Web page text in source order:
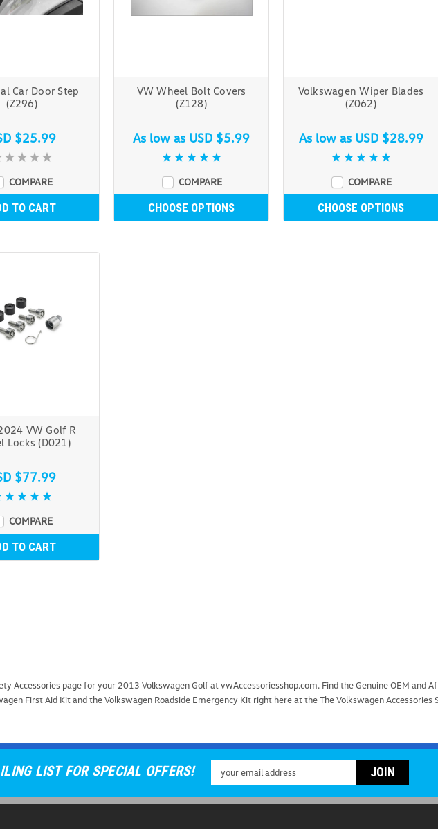
Car Door Step
(Z296)
$25.99
COMPARE
TO CART
VW Wheel Bolt Covers
(Z128)
As low as USD $5.99
COMPARE
CHOOSE OPTIONS
Volkswagen Wiper Blades
(Z062)
As low as USD $28.99
COMPARE
CHOOSE OPTIONS
VW Golf R
Locks (D021)
$77.99
COMPARE
TO CART
Universal Car Door Step Upgrade your vehicle with the
Door Step, a must-have accessory for every car owner.
USD $25.99
ADD TO CART COMPARE
Accessories page for your 2013 Volkswagen Golf at vwAccessoriesshop.com. Find the Genuine OEM and
First Aid Kit and the Volkswagen Roadside Emergency Kit right here at the The Volkswagen Accessories
LIST FOR SPECIAL OFFERS!
Address